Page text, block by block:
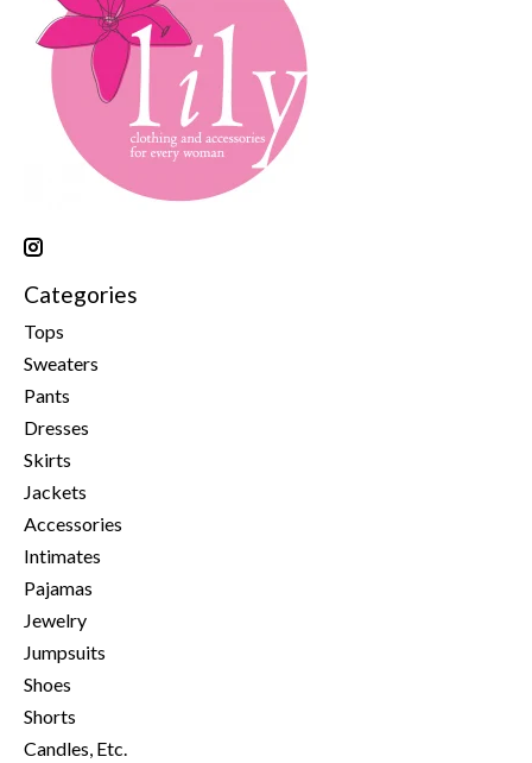
Categories
Tops
Sweaters
Pants
Dresses
Skirts
Jackets
Accessories
Intimates
Pajamas
Jewelry
Jumpsuits
Shoes
Shorts
Candles, Etc.